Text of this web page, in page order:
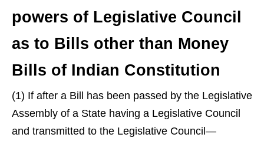
powers of Legislative Council
as to Bills other than Money
Bills of Indian Constitution
(1) If after a Bill has been passed by the Legislative
Assembly of a State having a Legislative Council
and transmitted to the Legislative Council—